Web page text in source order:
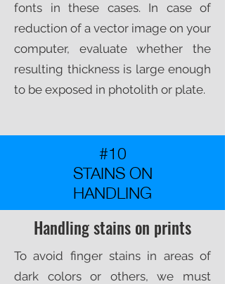
fonts in these cases. In case of
reduction of a vector image on your
computer, evaluate whether the
resulting thickness is large enough
to be exposed in photolith or plate.​
#10
STAINS ON
HANDLING
Handling stains on prints
To avoid finger stains in areas of
dark colors or others, we must